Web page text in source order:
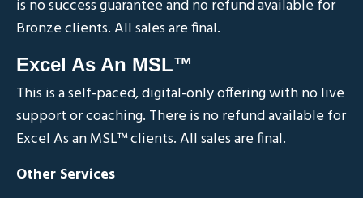
is no success guarantee and no refund available for
Bronze clients. All sales are final.
Excel As An MSL™
This is a self-paced, digital-only offering with no live
support or coaching. There is no refund available for
Excel As an MSL™clients. All sales are final.
Other Services